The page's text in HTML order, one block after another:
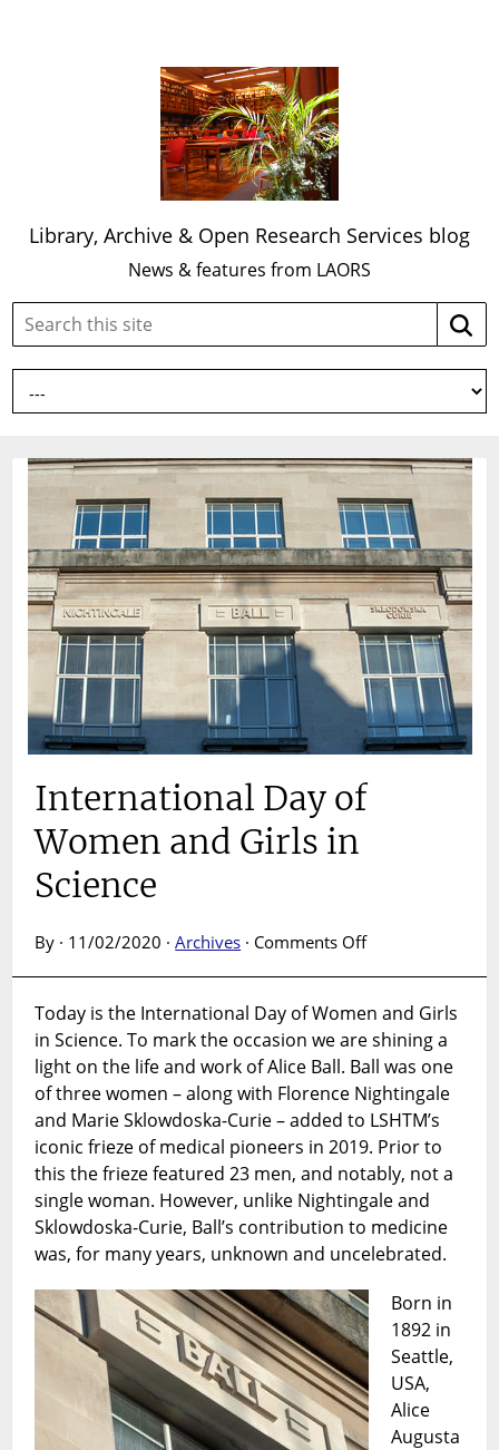
Library, Archive & Open Research Services blog
News & features from LAORS
Search
site:
International Day of
Women and Girls in
Science
By · 11/02/2020 ·Archives · Comments Offon
of
Women
and
Girls
in
Science
Today is the International Day of Women and Girls
in Science. To mark the occasion we are shining a
light on the life and work of Alice Ball. Ball was one
of three women – along with Florence Nightingale
and Marie Sklowdoska-Curie – added to LSHTM’s
iconic frieze of medical pioneers in 2019. Prior to
this the frieze featured 23 men, and notably, not a
single woman. However, unlike Nightingale and
Sklowdoska-Curie, Ball’s contribution to medicine
was, for many years, unknown and uncelebrated.
Born in
1892 in
Seattle,
USA,
Alice
Augusta